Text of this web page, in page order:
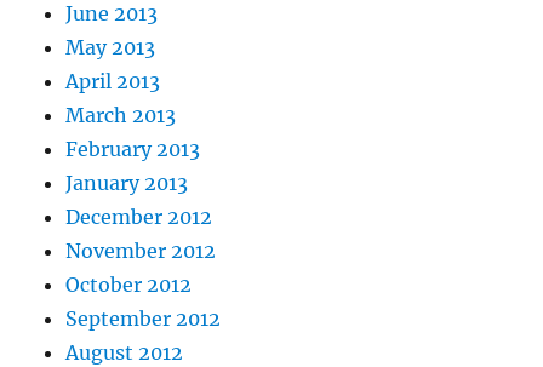
June 2013
May 2013
April 2013
March 2013
February 2013
January 2013
December 2012
November 2012
October 2012
September 2012
August 2012